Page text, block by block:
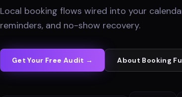
Local booking flows wired into your
reminders, and no-show recovery.
Get Your Free Audit → About Booking